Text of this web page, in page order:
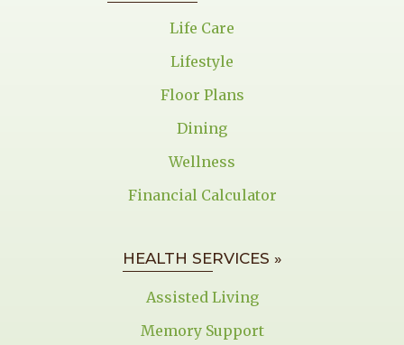
Life Care
Lifestyle
Floor Plans
Dining
Wellness
Financial Calculator
HEALTH SERVICES »
Assisted Living
Memory Support